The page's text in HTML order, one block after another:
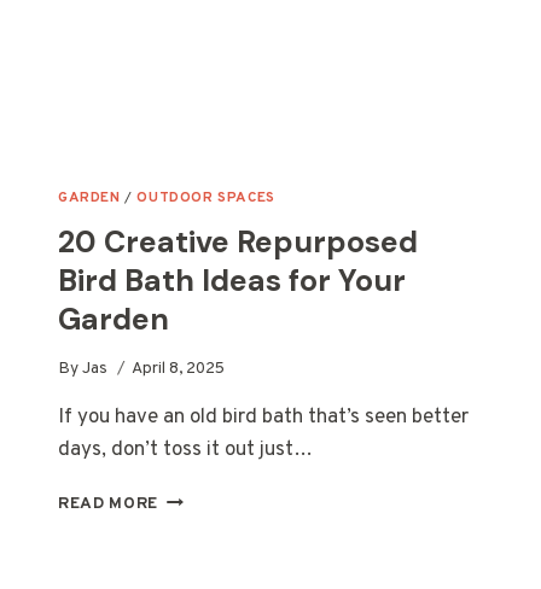
GARDEN /OUTDOOR SPACES
20 Creative Repurposed
Bird Bath Ideas for Your
Garden
ByJas April 8, 2025
If you have an old bird bath that’s seen better
days, don’t toss it out just…
READ MORE 20